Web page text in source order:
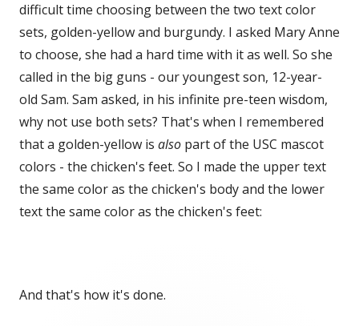
difficult time choosing between the two text color
sets, golden-yellow and burgundy. I asked Mary Anne
to choose, she had a hard time with it as well. So she
called in the big guns - our youngest son, 12-year-
old Sam. Sam asked, in his infinite pre-teen wisdom,
why not use both sets? That's when I remembered
that a golden-yellow is also part of the USC mascot
colors - the chicken's feet. So I made the upper text
the same color as the chicken's body and the lower
text the same color as the chicken's feet:
And that's how it's done.